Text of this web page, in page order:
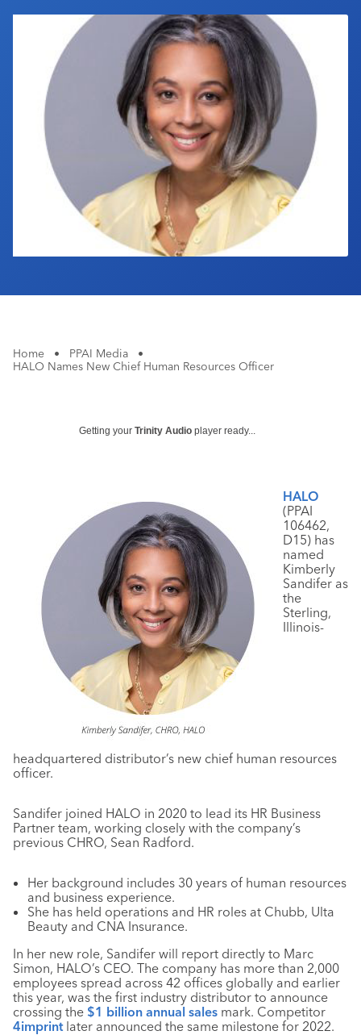
Industry Calendar
Contact Us
Home • PPAI Media
•
HALO Names New Chief Human Resources Officer
Getting your Trinity Audio player ready...
HALO
(PPAI
106462,
D15) has
named
Kimberly
Sandifer as
the
Sterling,
Illinois-
headquartered distributor’s new chief human resources
officer.
Sandifer joined HALO in 2020 to lead its HR Business
Partner team, working closely with the company’s
previous CHRO, Sean Radford.
Her background includes 30 years of human resources
and business experience.
She has held operations and HR roles at Chubb, Ulta
Beauty and CNA Insurance.
In her new role, Sandifer will report directly to Marc
Simon, HALO’s CEO. The company has more than 2,000
employees spread across 42 offices globally and earlier
this year, was the first industry distributor to announce
crossing the $1 billion annual sales mark. Competitor
4imprintlater announced the same milestone for 2022.